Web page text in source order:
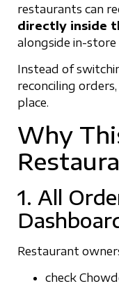
restaurants can
directly inside
alongside in-
Instead of
reconciling
place.
Why
1. All
Restaurant
check